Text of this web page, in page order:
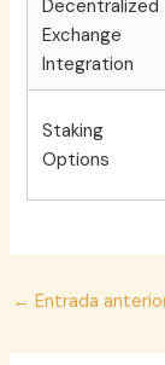
Decentralized
Exchange
Integration
Staking
Options
Navegación
entradas
← Entrada